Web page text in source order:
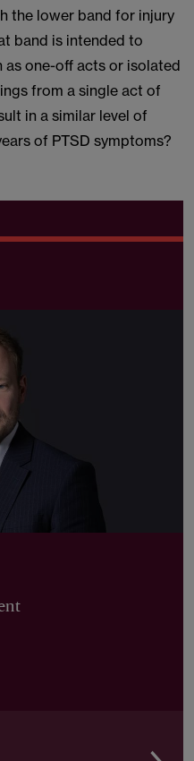
the lower band for injury
band is intended to
as one-off acts or isolated
from a single act of
in a similar level of
of PTSD symptoms?